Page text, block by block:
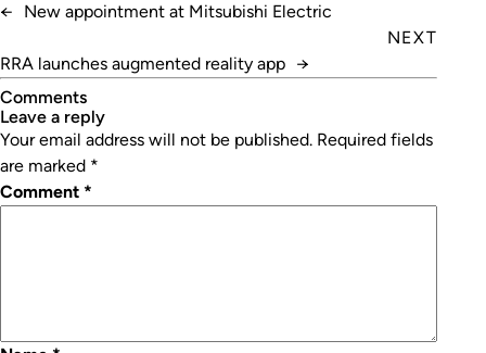
←
New appointment at Mitsubishi Electric
NEXT
RRA launches augmented reality app →
Comments
leave a reply
Your email address will not be published. Required fields
are marked *
Comment *